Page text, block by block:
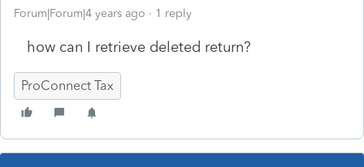
Forum|Forum|4 years ago 1 reply
how can I retrieve deleted return?
ProConnect Tax